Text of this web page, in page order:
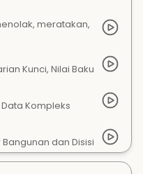
meratakan,
Kunci, Nilai Baku
Kompleks
dan Disisi